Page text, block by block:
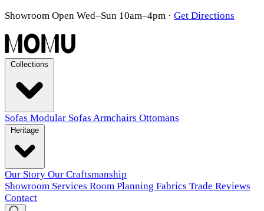
Showroom Open Wed–Sun 10am–4pm · Get Directions
Sofas Modular Sofas Armchairs Ottomans
Our Story Our Craftsmanship
Showroom Services Room Planning Fabrics Trade Reviews
Contact